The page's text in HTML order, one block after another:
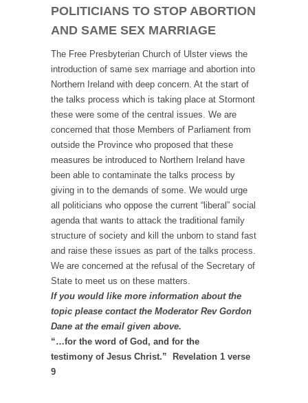
POLITICIANS TO STOP ABORTION
AND SAME SEX MARRIAGE
The Free Presbyterian Church of Ulster views the
introduction of same sex marriage and abortion into
Northern Ireland with deep concern. At the start of
the talks process which is taking place at Stormont
these were some of the central issues. We are
concerned that those Members of Parliament from
outside the Province who proposed that these
measures be introduced to Northern Ireland have
been able to contaminate the talks process by
giving in to the demands of some. We would urge
all politicians who oppose the current “liberal” social
agenda that wants to attack the traditional family
structure of society and kill the unborn to stand fast
and raise these issues as part of the talks process.
We are concerned at the refusal of the Secretary of
State to meet us on these matters.
If you would like more information about the
topic please contact the Moderator Rev Gordon
Dane at the email given above.
“…for the word of God, and for the
testimony of Jesus Christ.” Revelation 1 verse
9